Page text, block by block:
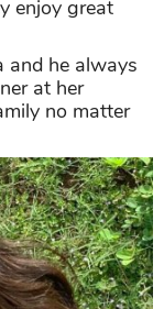
enjoy great
and he always
at her
no matter